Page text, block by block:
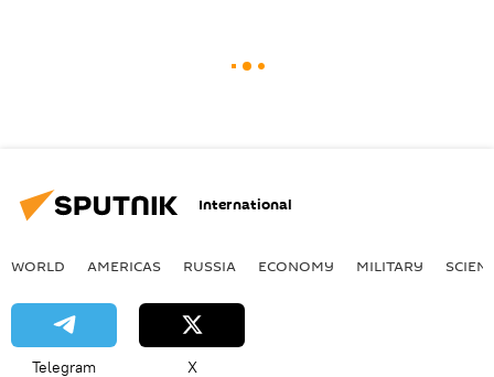
International
WORLD AMERICAS RUSSIA ECONOMY MILITARY
Telegram X